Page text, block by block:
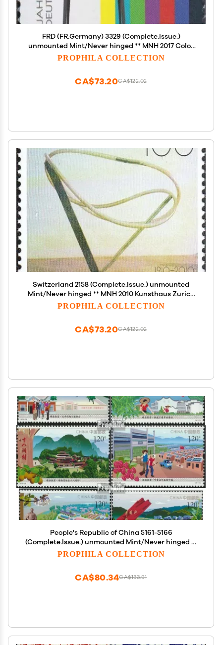
FRD (FR.Germany) 3329 (Complete.Issue.)
unmounted Mint/Never hinged ** MNH 2017 Color
(Stamps for Collectors)
PROPHILA COLLECTION
CA$122.02
CA$73.20
Switzerland 2158 (Complete.Issue.) unmounted
Mint/Never hinged ** MNH 2010 Kunsthaus Zurich
(Stamps for Collectors) Sculptures
PROPHILA COLLECTION
CA$122.02
CA$73.20
People's Republic of China 5161-5166
(Complete.Issue.) unmounted Mint/Never hinged **
MNH 2019 Fight Against The Poverty (Stamps for
PROPHILA COLLECTION
CA$133.91
CA$80.34